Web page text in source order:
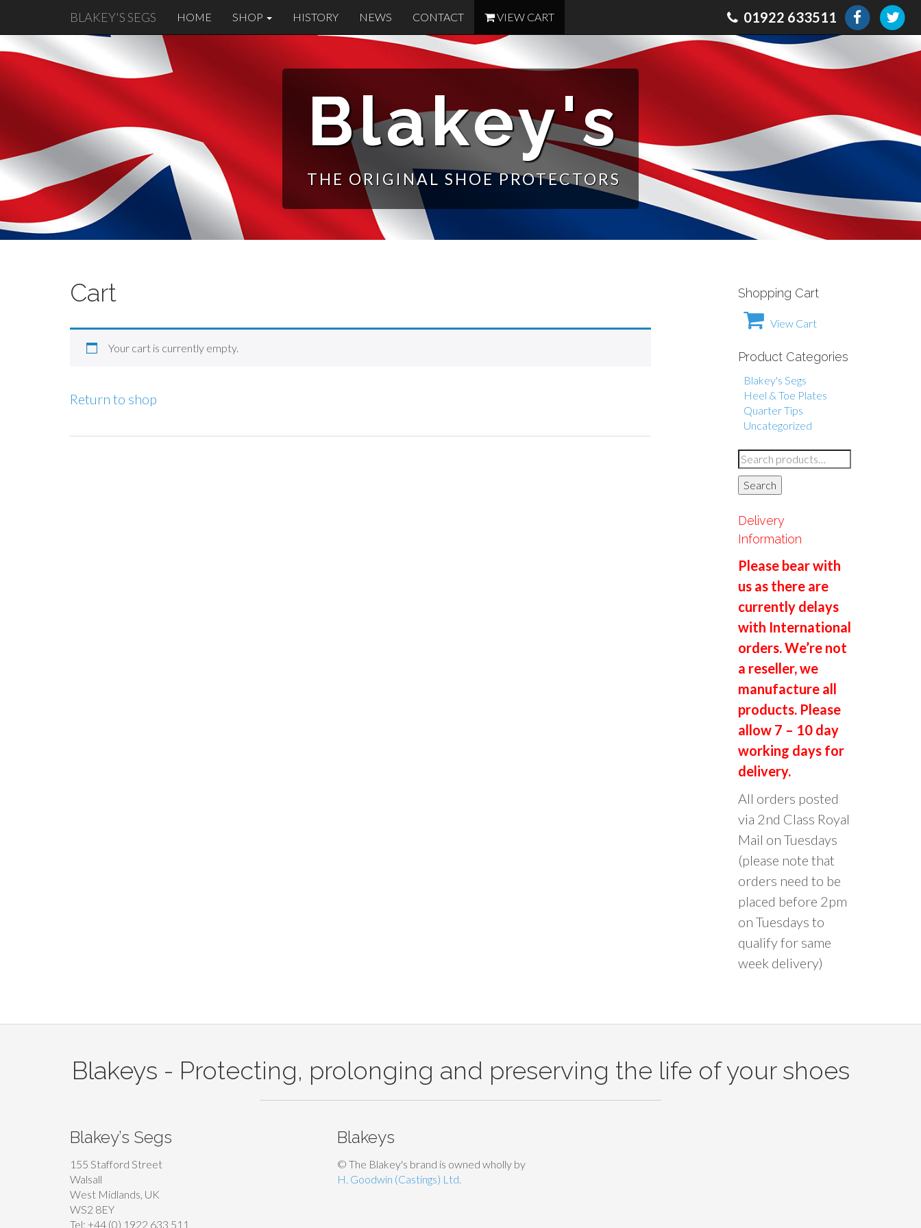
BLAKEY'S SEGS HOME SHOP HISTORY NEWS CONTACT VIEW CART 01922 633511
Blakey's
THE ORIGINAL SHOE PROTECTORS
Cart
Your cart is currently empty.
Return to shop
Shopping Cart
View Cart
Product Categories
Blakey's Segs
Heel & Toe Plates
Quarter Tips
Uncategorized
S
e
a
r
c
f
o
r
:
Search
Delivery
Information
Please bear with
us as there are
currently delays
with International
orders. We’re not
a reseller, we
manufacture all
products. Please
allow 7 – 10 day
working days for
delivery.
All orders posted
via 2nd Class Royal
Mail on Tuesdays
(please note that
orders need to be
placed before 2pm
on Tuesdays to
qualify for same
week delivery)
Blakeys - Protecting, prolonging and preserving the life of your shoes
Blakey’s Segs
155 Stafford Street
Walsall
West Midlands, UK
WS2 8EY
Tel: +44 (0) 1922 633 511
Blakeys
© The Blakey's brand is owned wholly by
H. Goodwin (Castings) Ltd.